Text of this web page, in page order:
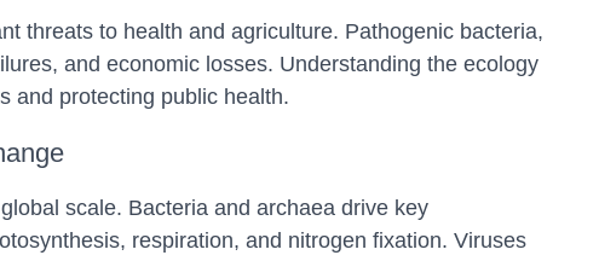
threats to health and agriculture. Pathogenic bacteria,
and economic losses. Understanding the ecology
and protecting public health.
scale. Bacteria and archaea drive key
respiration, and nitrogen fixation. Viruses